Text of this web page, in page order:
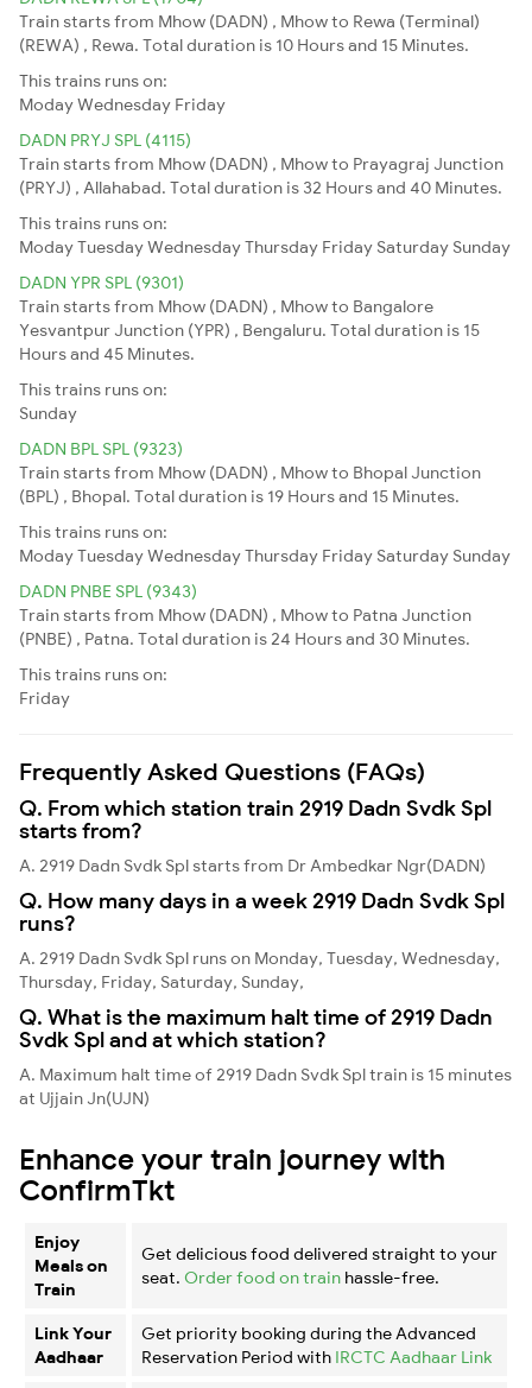
Train starts from Mhow (DADN) , Mhow to Rewa (Terminal)
(REWA) , Rewa. Total duration is 10 Hours and 15 Minutes.
This trains runs on:
ModayWednesday Friday
DADN PRYJ SPL (4115)
Train starts from Mhow (DADN) , Mhow to Prayagraj Junction
(PRYJ) , Allahabad. Total duration is 32 Hours and 40 Minutes.
This trains runs on:
ModayTuesdayWednesdayThursday Friday Saturday Sunday
DADN YPR SPL (9301)
Train starts from Mhow (DADN) , Mhow to Bangalore
Yesvantpur Junction (YPR) , Bengaluru. Total duration is 15
Hours and 45 Minutes.
This trains runs on:
Sunday
DADN BPL SPL (9323)
Train starts from Mhow (DADN) , Mhow to Bhopal Junction
(BPL) , Bhopal. Total duration is 19 Hours and 15 Minutes.
This trains runs on:
ModayTuesdayWednesdayThursday Friday Saturday Sunday
DADN PNBE SPL (9343)
Train starts from Mhow (DADN) , Mhow to Patna Junction
(PNBE) , Patna. Total duration is 24 Hours and 30 Minutes.
This trains runs on:
Friday
Frequently Asked Questions (FAQs)
Q. From which station train 2919 Dadn Svdk Spl
starts from?
A. 2919 Dadn Svdk Spl starts from Dr Ambedkar Ngr(DADN)
Q. How many days in a week 2919 Dadn Svdk Spl
runs?
A. 2919 Dadn Svdk Spl runs on Monday, Tuesday, Wednesday,
Thursday, Friday, Saturday, Sunday,
Q. What is the maximum halt time of 2919 Dadn
Svdk Spl and at which station?
A. Maximum halt time of 2919 Dadn Svdk Spl train is 15 minutes
at Ujjain Jn(UJN)
Enhance your train journey with
ConfirmTkt
Enjoy
Meals on
Train
Get delicious food delivered straight to your
seat. Order food on train hassle-free.
Link Your
Aadhaar
Get priority booking during the Advanced
Reservation Period with IRCTC Aadhaar Link